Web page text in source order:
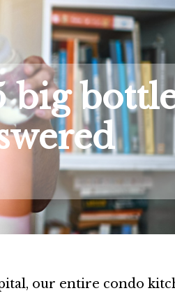
big
our entire condo